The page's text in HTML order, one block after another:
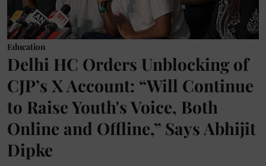
Education
Delhi HC Orders Unblocking of
CJP’s X Account: “Will Continue
to Raise Youth's Voice, Both
Online and Offline,” Says Abhijit
Dipke